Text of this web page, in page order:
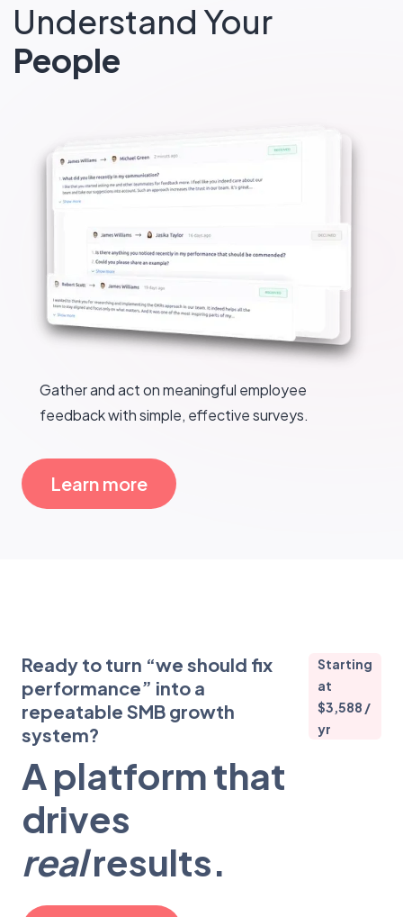
Understand Your
People
Gather and act on meaningful employee
feedback with simple, effective surveys.
Learn more
Ready to turn “we should fix
performance” into a
repeatable SMB growth
system?
Starting
at
$3,588 /
yr
A platform that
drives
realresults.